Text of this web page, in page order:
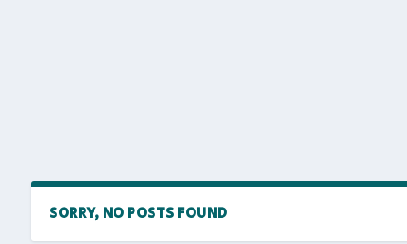
SORRY, NO POSTS FOUND